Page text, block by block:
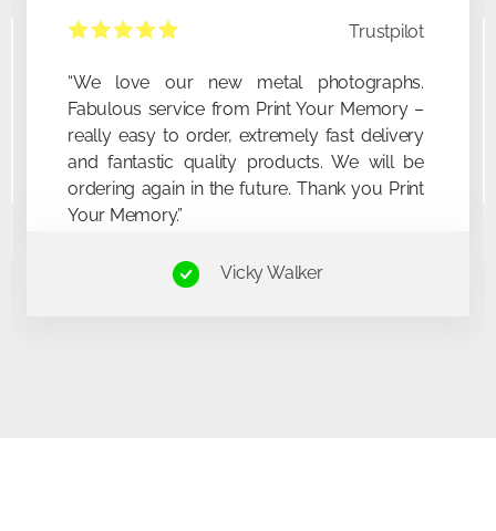
easy to order. Makes such a great
idea! Delivery was quick & the quality
the print really made the picture I’d chosen
amazing. Will definitely be ordering
“We love our
Fabulous service
really easy to order,
and fantastic
ordering again in
Your Memory.”
“This was my first metal
communications were
The print was exactly as